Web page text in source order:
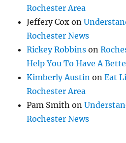
Rochester Area
Jeffery Cox on
Rochester News
Rickey Robbins on
Help You To Have A
Kimberly Austin onEat
Rochester Area
Pam Smith on
Rochester News